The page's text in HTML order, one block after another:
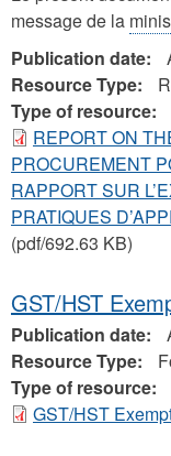
message de la
Publication date:
Resource Type:
Type of resource:
REPORT ON
PROCUREMENT
RAPPORT SUR
PRATIQUES
(pdf/692.63 KB)
GST/HST
Publication date:
Resource Type:
Type of resource:
GST/HST